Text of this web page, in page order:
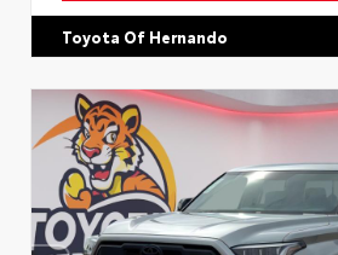
Toyota Of Hernando